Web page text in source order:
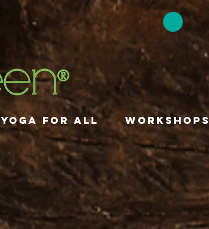
YOGA FOR ALL Workshops